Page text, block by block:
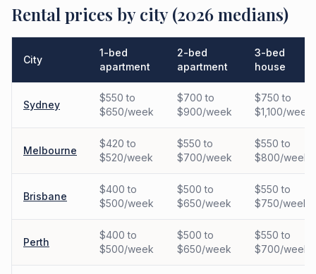
Rental prices by city (2026 medians)
City
1-bed
apartment
2-bed
apartment
3-bed
house
Sydney
$550 to
$650/week
$700 to
$900/week
$750 to
$1,100/week
Melbourne
$420 to
$520/week
$550 to
$700/week
$550 to
$800/week
Brisbane
$400 to
$500/week
$500 to
$650/week
$550 to
$750/week
Perth
$400 to
$500/week
$500 to
$650/week
$550 to
$700/week